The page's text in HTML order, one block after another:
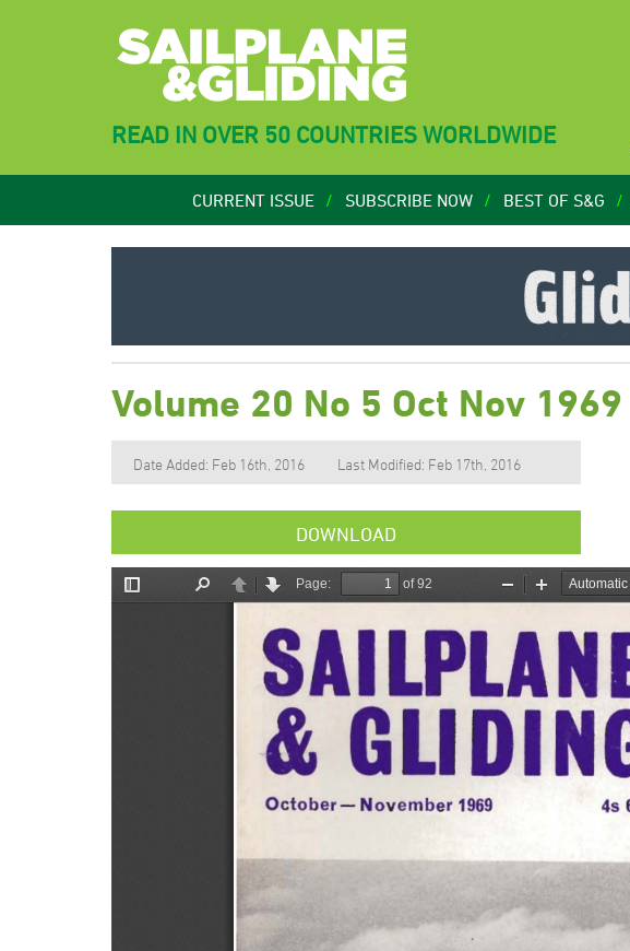
READ IN OVER 50 COUNTRIES WORLDWIDE
CURRENT ISSUE SUBSCRIBE NOW BEST OF S&G
Volume 20 No 5 Oct Nov 1969
Date Added: Feb 16th, 2016 Last Modified: Feb 17th, 2016
DOWNLOAD